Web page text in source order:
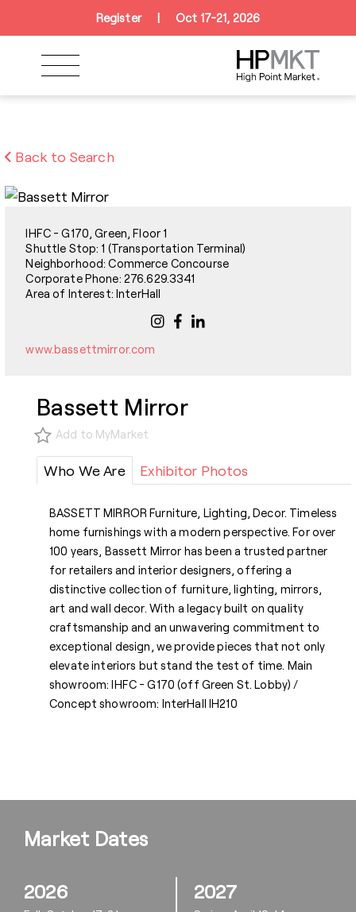
Skip to navigation
Skip to main content
Register Oct 17-21, 2026
Back to Search
IHFC - G170, Green, Floor 1
Shuttle Stop: 1 (Transportation Terminal)
Neighborhood: Commerce Concourse
Corporate Phone: 276.629.3341
Area of Interest: InterHall
www.bassettmirror.com
Bassett Mirror
Add to MyMarket
Who We Are Exhibitor Photos
BASSETT MIRROR Furniture, Lighting, Decor. Timeless
home furnishings with a modern perspective. For over
100 years, Bassett Mirror has been a trusted partner
for retailers and interior designers, offering a
distinctive collection of furniture, lighting, mirrors,
art and wall decor. With a legacy built on quality
craftsmanship and an unwavering commitment to
exceptional design, we provide pieces that not only
elevate interiors but stand the test of time. Main
showroom: IHFC - G170 (off Green St. Lobby) /
Concept showroom: InterHall IH210
Market Dates
2026 2027